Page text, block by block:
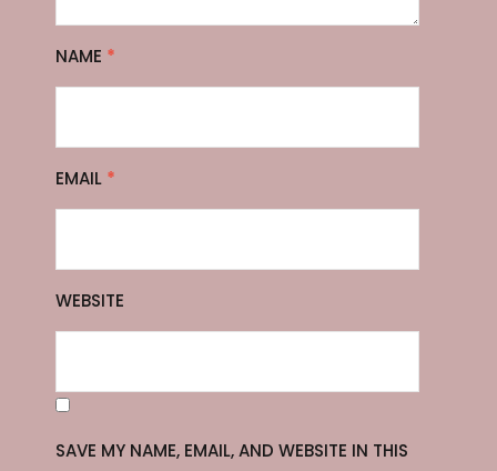
NAME *
EMAIL *
WEBSITE
SAVE MY NAME, EMAIL, AND WEBSITE IN THIS